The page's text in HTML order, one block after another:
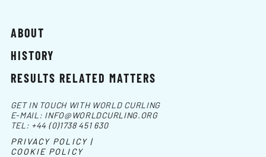
ABOUT
HISTORY
RESULTS RELATED MATTERS
GET IN TOUCH WITH WORLD CURLING
E-MAIL: INFO@WORLDCURLING.ORG
TEL: +44 (0)1738 451 630
PRIVACY POLICY |
COOKIE POLICY